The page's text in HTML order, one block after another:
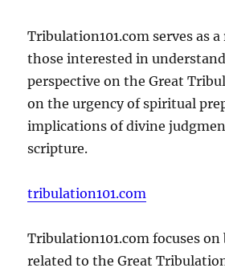
Tribulation101.com serves as
those interested in
perspective on the Great
on the urgency of spiritual
implications of divine
scripture.
tribulation101.com
Tribulation101.com focuses
related to the Great